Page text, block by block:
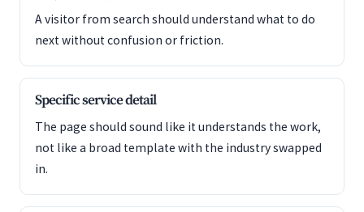
A visitor from search should understand what to do
next without confusion or friction.
Specific service detail
The page should sound like it understands the work,
not like a broad template with the industry swapped
in.